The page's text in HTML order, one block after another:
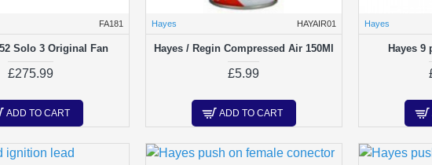
FA181
Solo 3 Original Fan
£275.99
ADD TO CART
Hayes HAYAIR01
Hayes / Regin Compressed Air 150Ml
£5.99
ADD TO CART
Hayes
Hayes 9